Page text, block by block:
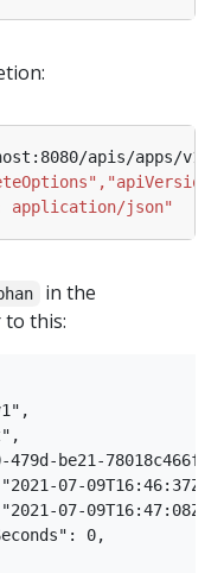
apis/apps/v1/
application/json"
in the
to this:
be21-
07-09T16:46:37Z",
07-09T16:47:08Z",
0,